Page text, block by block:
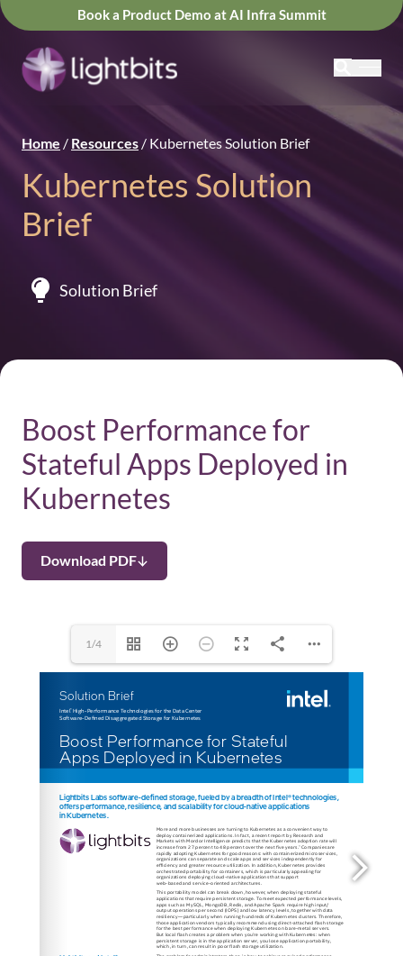
Book a Product Demo at AI Infra Summit
Home / Resources / Kubernetes Solution Brief
Kubernetes Solution
Brief
Solution Brief
Boost Performance for
Stateful Apps Deployed in
Kubernetes
Download PDF
1/4